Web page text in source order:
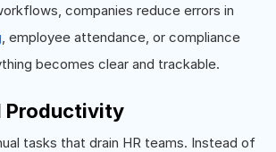
companies reduce errors in
, employee attendance, or compliance
becomes clear and trackable.
Productivity
tasks that drain HR teams. Instead of